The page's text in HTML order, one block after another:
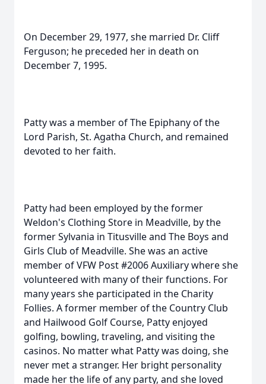
On December 29, 1977, she married Dr. Cliff
Ferguson; he preceded her in death on
December 7, 1995.
Patty was a member of The Epiphany of the
Lord Parish, St. Agatha Church, and remained
devoted to her faith.
Patty had been employed by the former
Weldon's Clothing Store in Meadville, by the
former Sylvania in Titusville and The Boys and
Girls Club of Meadville. She was an active
member of VFW Post #2006 Auxiliary where she
volunteered with many of their functions. For
many years she participated in the Charity
Follies. A former member of the Country Club
and Hailwood Golf Course, Patty enjoyed
golfing, bowling, traveling, and visiting the
casinos. No matter what Patty was doing, she
never met a stranger. Her bright personality
made her the life of any party, and she loved